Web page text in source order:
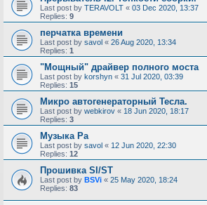
Last post by TERAVOLT « 03 Dec 2020, 13:37
Replies: 9
перчатка времени
Last post by savol « 26 Aug 2020, 13:34
Replies: 1
"Мощный" драйвер полного моста
Last post by korshyn « 31 Jul 2020, 03:39
Replies: 15
Микро автогенераторный Тесла.
Last post by webkirov « 18 Jun 2020, 18:17
Replies: 3
Музыка Ра
Last post by savol « 12 Jun 2020, 22:30
Replies: 12
Прошивка SI/ST
Last post by BSVi « 25 May 2020, 18:24
Replies: 83